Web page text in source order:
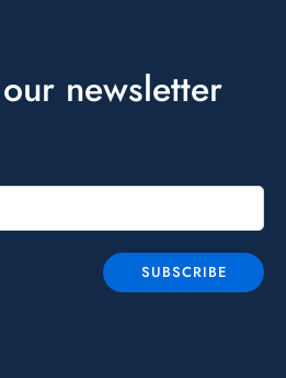
newsletter